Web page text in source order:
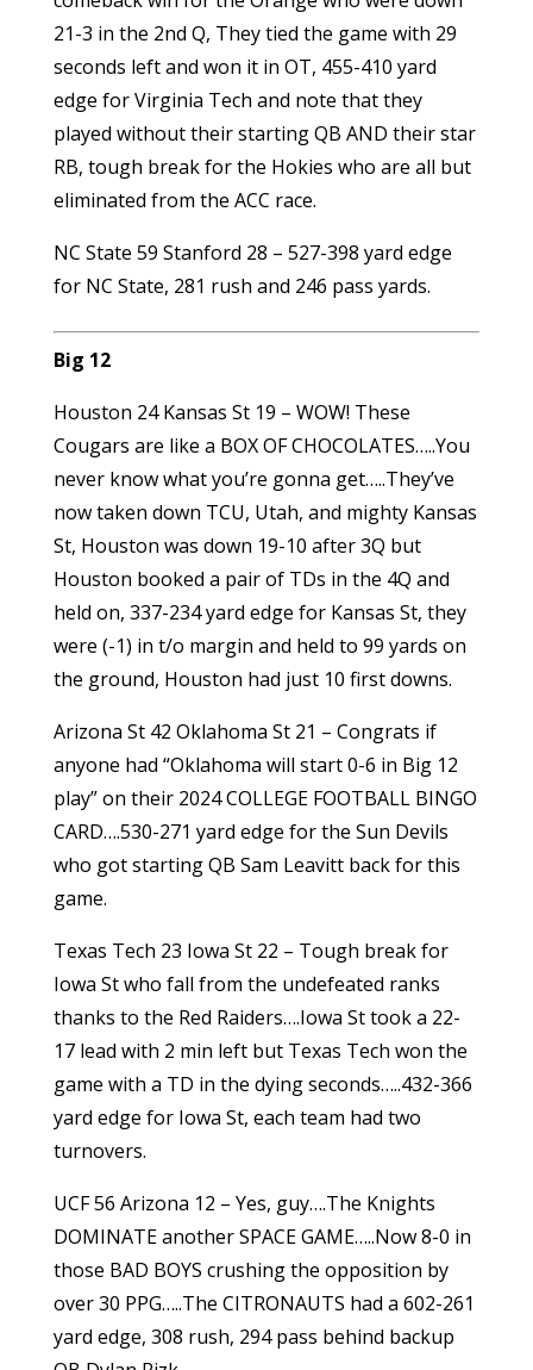
21-3 in the 2nd Q, They tied the game with 29
seconds left and won it in OT, 455-410 yard
edge for Virginia Tech and note that they
played without their starting QB AND their star
RB, tough break for the Hokies who are all but
eliminated from the ACC race.
NC State 59 Stanford 28 – 527-398 yard edge
for NC State, 281 rush and 246 pass yards.
Big 12
Houston 24 Kansas St 19 – WOW! These
Cougars are like a BOX OF CHOCOLATES…..You
never know what you’re gonna get…..They’ve
now taken down TCU, Utah, and mighty Kansas
St, Houston was down 19-10 after 3Q but
Houston booked a pair of TDs in the 4Q and
held on, 337-234 yard edge for Kansas St, they
were (-1) in t/o margin and held to 99 yards on
the ground, Houston had just 10 first downs.
Arizona St 42 Oklahoma St 21 – Congrats if
anyone had “Oklahoma will start 0-6 in Big 12
play” on their 2024 COLLEGE FOOTBALL BINGO
CARD….530-271 yard edge for the Sun Devils
who got starting QB Sam Leavitt back for this
game.
Texas Tech 23 Iowa St 22 – Tough break for
Iowa St who fall from the undefeated ranks
thanks to the Red Raiders….Iowa St took a 22-
17 lead with 2 min left but Texas Tech won the
game with a TD in the dying seconds…..432-366
yard edge for Iowa St, each team had two
turnovers.
UCF 56 Arizona 12 – Yes, guy….The Knights
DOMINATE another SPACE GAME…..Now 8-0 in
those BAD BOYS crushing the opposition by
over 30 PPG…..The CITRONAUTS had a 602-261
yard edge, 308 rush, 294 pass behind backup